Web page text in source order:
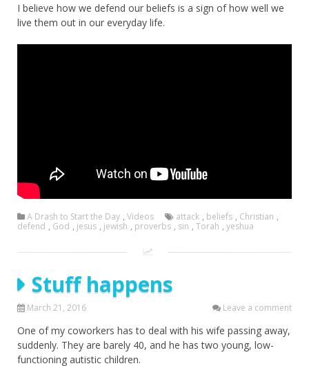
I believe how we defend our beliefs is a sign of how well we
live them out in our everyday life.
A Drash to Start the Day , Videos attack , beliefs , Christian ,
defend , God , jesus , jewish , proverbs , sin , Torah , yeshua
Stuff happens
March 21, 2016 Leave a comment
One of my coworkers has to deal with his wife passing away,
suddenly. They are barely 40, and he has two young, low-
functioning autistic children.